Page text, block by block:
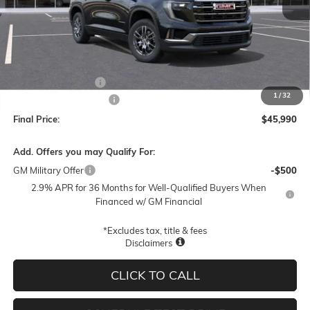
1/32
Less
-$3,000
Final Price:
$45,990
Add. Offers you may Qualify For:
GM Military Offer
-$500
2.9% APR for 36 Months for Well-Qualified Buyers When
Financed w/ GM Financial
*Excludes tax, title & fees
Disclaimers
CLICK TO CALL